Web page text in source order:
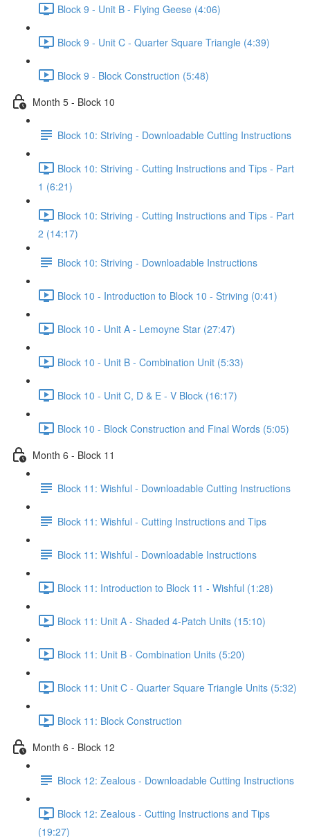
Block 9 - Unit B - Flying Geese (4:06)
Block 9 - Unit C - Quarter Square Triangle (4:39)
Block 9 - Block Construction (5:48)
Month 5 - Block 10
Block 10: Striving - Downloadable Cutting Instructions
Block 10: Striving - Cutting Instructions and Tips - Part
1 (6:21)
Block 10: Striving - Cutting Instructions and Tips - Part
2 (14:17)
Block 10: Striving - Downloadable Instructions
Block 10 - Introduction to Block 10 - Striving (0:41)
Block 10 - Unit A - Lemoyne Star (27:47)
Block 10 - Unit B - Combination Unit (5:33)
Block 10 - Unit C, D & E - V Block (16:17)
Block 10 - Block Construction and Final Words (5:05)
Month 6 - Block 11
Block 11: Wishful - Downloadable Cutting Instructions
Block 11: Wishful - Cutting Instructions and Tips
Block 11: Wishful - Downloadable Instructions
Block 11: Introduction to Block 11 - Wishful (1:28)
Block 11: Unit A - Shaded 4-Patch Units (15:10)
Block 11: Unit B - Combination Units (5:20)
Block 11: Unit C - Quarter Square Triangle Units (5:32)
Block 11: Block Construction
Month 6 - Block 12
Block 12: Zealous - Downloadable Cutting Instructions
Block 12: Zealous - Cutting Instructions and Tips
(19:27)